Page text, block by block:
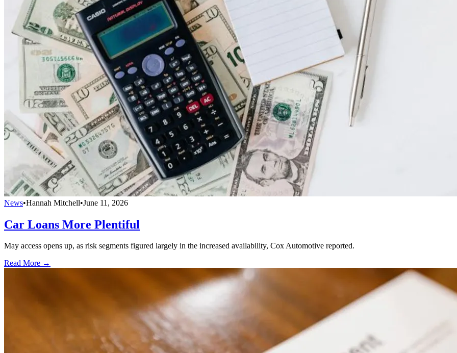
News•Hannah Mitchell•June 11, 2026
Car Loans More Plentiful
May access opens up, as risk segments figured largely in the increased availability, Cox Automotive reported.
Read More →